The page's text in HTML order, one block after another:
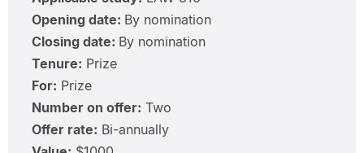
Opening date: By nomination
Closing date: By nomination
Tenure: Prize
For: Prize
Number on offer: Two
Offer rate: Bi-annually